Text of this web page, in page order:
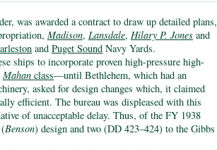
was awarded a contract to draw up detailed plans,
Madison, Lansdale, Hilary P. Jones and
and Puget Sound Navy Yards.
ships to incorporate proven high-pressure high-
Mahan class—until Bethlehem, which had an
asked for design changes which, it claimed
efficient. The bureau was displeased with this
of unacceptable delay. Thus, of the FY 1938
Benson) design and two (DD 423–424) to the Gibbs